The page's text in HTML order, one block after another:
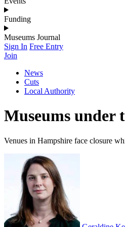
Funding
Museums Journal
Sign In Free Entry
Join
News
Cuts
Local Authority
Museums under
Venues in Hampshire face closure